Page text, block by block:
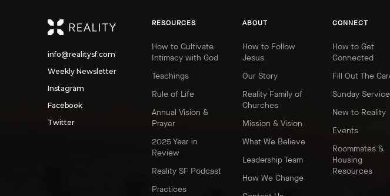
REALITY
info@realitysf.com
Weekly Newsletter
Instagram
Facebook
Twitter
RESOURCES
How to Cultivate
Intimacy with God
Teachings
Rule of Life
Annual Vision &
Prayer
2025 Year in
Review
Reality SF Podcast
Practices
ABOUT
How to Follow
Jesus
Our Story
Reality Family of
Churches
Mission & Vision
What We Believe
Leadership Team
How We Change
CONNECT
How to Get
Connected
Fill Out The
Sunday
New to Reality
Events
Roommates &
Housing
Resources